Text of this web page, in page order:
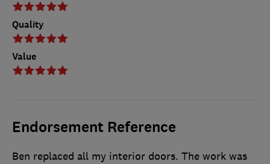
Quality
Value
Endorsement Reference
Ben replaced all my interior doors. The work was